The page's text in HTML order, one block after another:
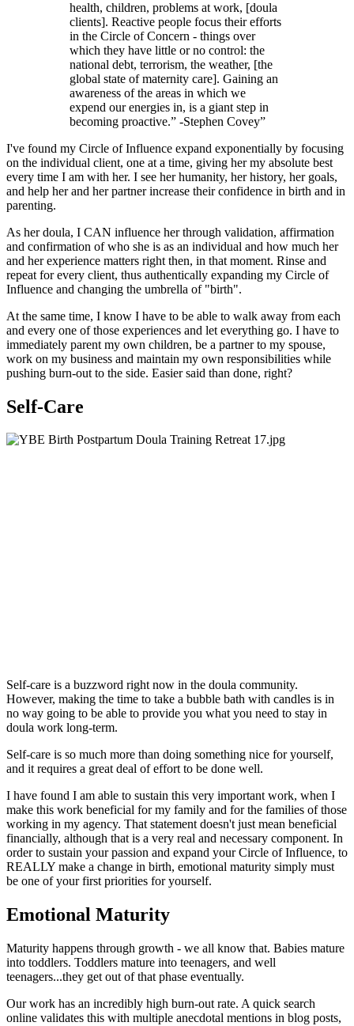
health, children, problems at work, [doula
clients]. Reactive people focus their efforts
in the Circle of Concern - things over
which they have little or no control: the
national debt, terrorism, the weather, [the
global state of maternity care]. Gaining an
awareness of the areas in which we
expend our energies in, is a giant step in
becoming proactive.” -Stephen Covey”
I've found my Circle of Influence expand exponentially by focusing
on the individual client, one at a time, giving her my absolute best
every time I am with her. I see her humanity, her history, her goals,
and help her and her partner increase their confidence in birth and in
parenting.
As her doula, I CAN influence her through validation, affirmation
and confirmation of who she is as an individual and how much her
and her experience matters right then, in that moment. Rinse and
repeat for every client, thus authentically expanding my Circle of
Influence and changing the umbrella of "birth".
At the same time, I know I have to be able to walk away from each
and every one of those experiences and let everything go. I have to
immediately parent my own children, be a partner to my spouse,
work on my business and maintain my own responsibilities while
pushing burn-out to the side. Easier said than done, right?
Self-Care
Self-care is a buzzword right now in the doula community.
However, making the time to take a bubble bath with candles is in
no way going to be able to provide you what you need to stay in
doula work long-term.
Self-care is so much more than doing something nice for yourself,
and it requires a great deal of effort to be done well.
I have found I am able to sustain this very important work, when I
make this work beneficial for my family and for the families of those
working in my agency. That statement doesn't just mean beneficial
financially, although that is a very real and necessary component. In
order to sustain your passion and expand your Circle of Influence, to
REALLY make a change in birth, emotional maturity simply must
be one of your first priorities for yourself.
Emotional Maturity
Maturity happens through growth - we all know that. Babies mature
into toddlers. Toddlers mature into teenagers, and well
teenagers...they get out of that phase eventually.
Our work has an incredibly high burn-out rate. A quick search
online validates this with multiple anecdotal mentions in blog posts,